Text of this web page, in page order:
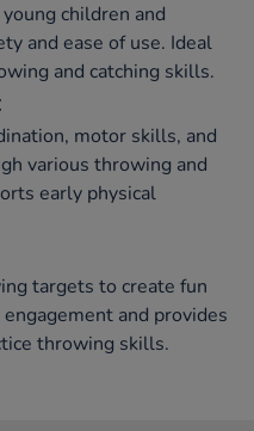
children and
and ease of use. Ideal
and catching skills.
motor skills, and
various throwing and
early physical
targets to create fun
and provides
throwing skills.